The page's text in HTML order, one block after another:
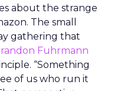
about the strange
The small
gathering that
Fuhrmann
“Something
of us who run it